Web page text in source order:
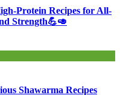
Protein Recipes for All-
Strength💪🥑
Shawarma Recipes